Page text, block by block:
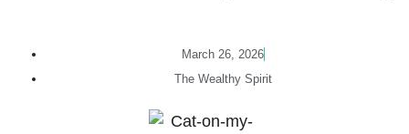
March 26, 2026
The Wealthy Spirit